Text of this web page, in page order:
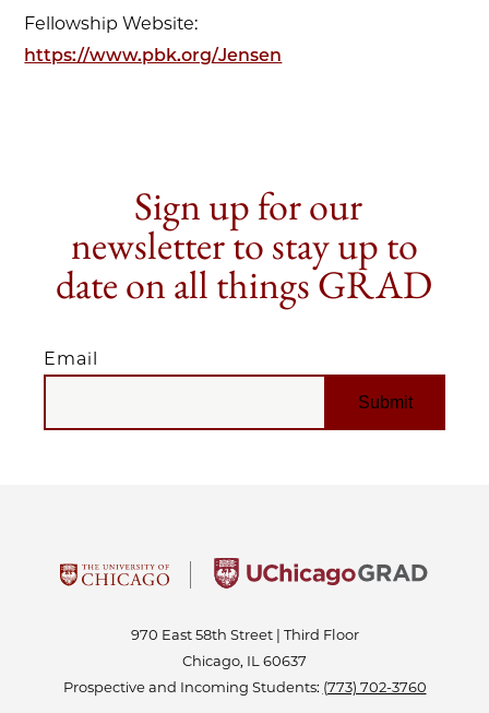
Fellowship Website:
https://www.pbk.org/Jensen
Sign up for our
newsletter to stay up to
date on all things GRAD
Email
EMAIL
970 East 58th Street | Third Floor
Chicago, IL 60637
Prospective and Incoming Students: (773) 702-3760